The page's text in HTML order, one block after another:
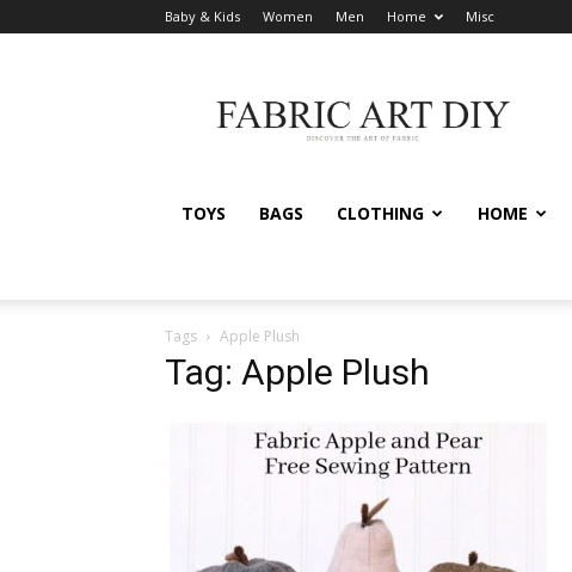
Baby & Kids Women Men Home Misc
Art
DIY
TOYS BAGS CLOTHING HOME
Tags Apple Plush
Tag: Apple Plush